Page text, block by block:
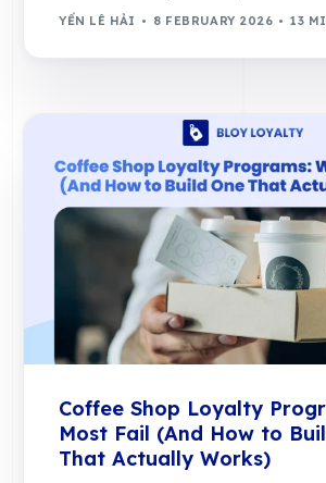
YẾN LÊ HẢI 8 FEBRUARY 2026 13
Coffee Shop Loyalty
Most Fail (And How to
That Actually Works)